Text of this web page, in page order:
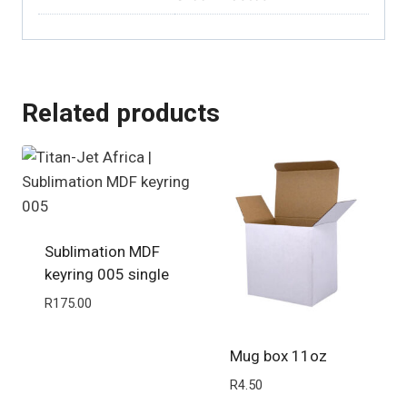
Related products
Sublimation MDF
keyring 005 single
R175.00
Mug box 11oz
R4.50